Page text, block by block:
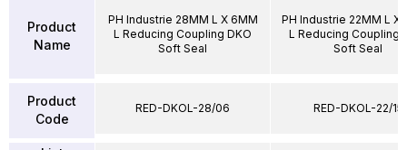
Product
Name
Product
Code
PH Industrie 28MM L X 6MM
L Reducing Coupling DKO
Soft Seal
RED-DKOL-28/06
PH Industrie 22MM L X
L Reducing Coupling
Soft Seal
RED-DKOL-22/15